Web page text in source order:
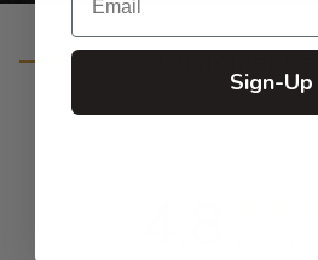
Customer
Sign-Up